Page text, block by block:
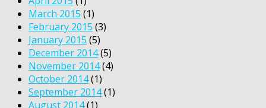
March 2015 (1)
February 2015 (3)
January 2015 (5)
December 2014(5)
November 2014(4)
October 2014(1)
September 2014(1)
August 2014(1)